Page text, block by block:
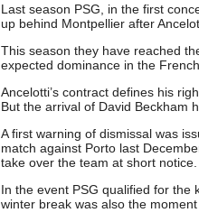
Last season PSG, in the first
up behind Montpellier after
This season they have reached
expected dominance in the
Ancelotti’s contract defines his
But the arrival of David Beckham
A first warning of dismissal was
match against Porto last
take over the team at short notice.
In the event PSG qualified for the
winter break was also the